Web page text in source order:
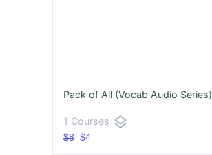
Pack of All (Vocab Audio Series)
1 Courses layers
$8$4